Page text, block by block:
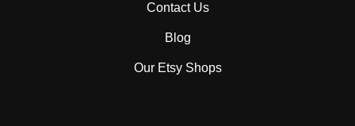
Contact Us
Blog
Our Etsy Shops